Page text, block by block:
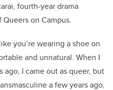
fourth-year drama
on Campus.
you’re wearing a shoe on
and unnatural. When I
I came out as queer, but
a few years ago,